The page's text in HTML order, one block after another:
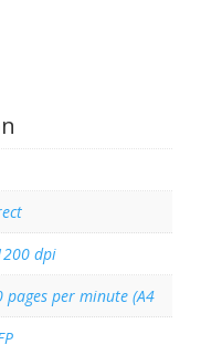
dpi
pages per minute (A4